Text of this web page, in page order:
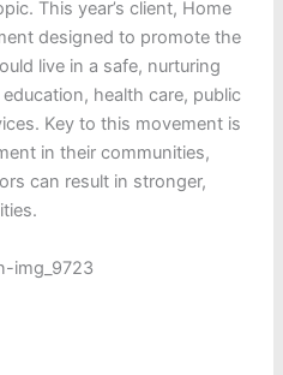
This year’s client, Home
designed to promote the
live in a safe, nurturing
health care, public
Key to this movement is
in their communities,
can result in stronger,